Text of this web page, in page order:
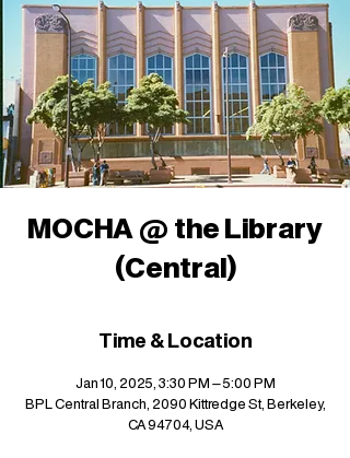
MOCHA @ the Library
(Central)
Time & Location
Jan 10, 2025, 3:30 PM – 5:00 PM
BPL Central Branch, 2090 Kittredge St, Berkeley,
CA 94704, USA